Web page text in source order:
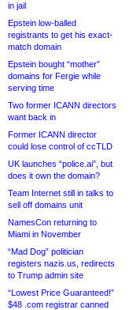
in jail
Epstein low-balled
registrants to get his exact-
match domain
Epstein bought “mother”
domains for Fergie while
serving time
Two former ICANN directors
want back in
Former ICANN director
could lose control of ccTLD
UK launches “police.ai”, but
does it own the domain?
Team Internet still in talks to
sell off domains unit
NamesCon returning to
Miami in November
“Mad Dog” politician
registers nazis.us, redirects
to Trump admin site
“Lowest Price Guaranteed!”
$48 .com registrar canned